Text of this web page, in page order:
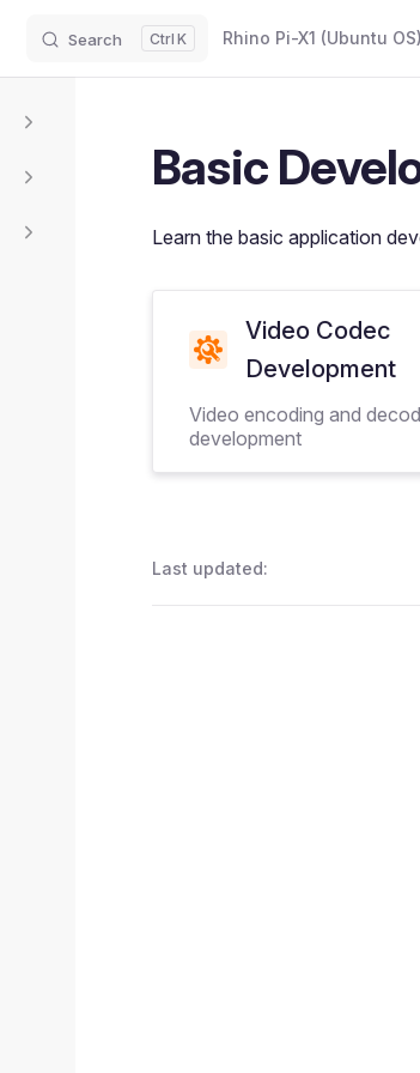
Search K Rhino Pi-X1 (Ubuntu OS)
Basic
Learn the basic application
Video Codec
Development
Video encoding and
development
Last updated: